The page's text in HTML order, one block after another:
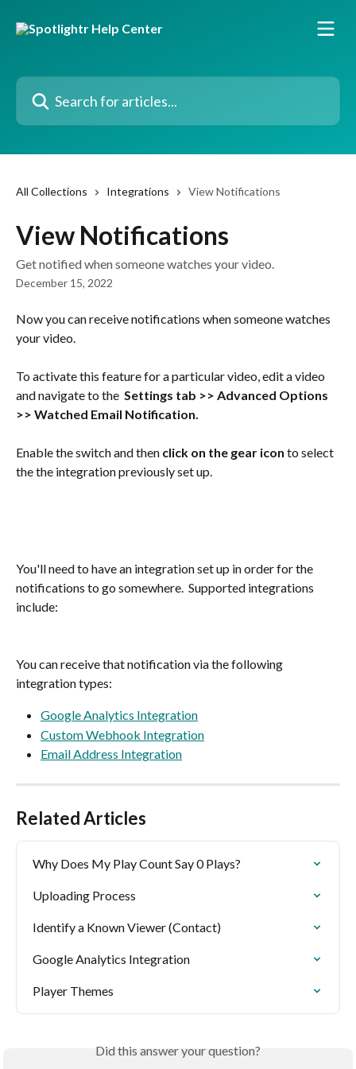
Search for articles...
All Collections Integrations View Notifications
View Notifications
Get notified when someone watches your video.
December 15, 2022
Now you can receive notifications when someone watches
your video.
To activate this feature for a particular video, edit a video
and navigate to the Settings tab >> Advanced Options
>> Watched Email Notification.
Enable the switch and then click on the gear icon to select
the the integration previously set up.
You'll need to have an integration set up in order for the
notifications to go somewhere.  Supported integrations
include:
You can receive that notification via the following
integration types:
Google Analytics Integration
Custom Webhook Integration
Email Address Integration
Related Articles
Why Does My Play Count Say 0 Plays?
Uploading Process
Identify a Known Viewer (Contact)
Google Analytics Integration
Player Themes
Did this answer your question?